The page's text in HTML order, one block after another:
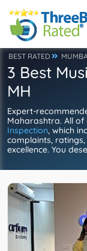
BEST RATED
3 Best
MH
Expert-
Maharashtra. All
Inspection, which
complaints,
excellence. You